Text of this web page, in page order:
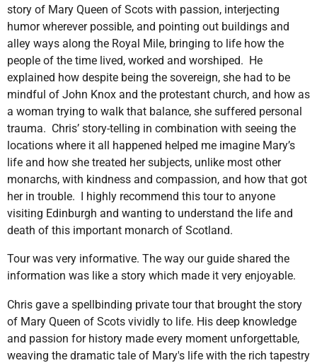
story of Mary Queen of Scots with passion, interjecting
humor wherever possible, and pointing out buildings and
alley ways along the Royal Mile, bringing to life how the
people of the time lived, worked and worshiped. He
explained how despite being the sovereign, she had to be
mindful of John Knox and the protestant church, and how as
a woman trying to walk that balance, she suffered personal
trauma. Chris’ story-telling in combination with seeing the
locations where it all happened helped me imagine Mary’s
life and how she treated her subjects, unlike most other
monarchs, with kindness and compassion, and how that got
her in trouble. I highly recommend this tour to anyone
visiting Edinburgh and wanting to understand the life and
death of this important monarch of Scotland.
Tour was very informative. The way our guide shared the
information was like a story which made it very enjoyable.
Chris gave a spellbinding private tour that brought the story
of Mary Queen of Scots vividly to life. His deep knowledge
and passion for history made every moment unforgettable,
weaving the dramatic tale of Mary's life with the rich tapestry